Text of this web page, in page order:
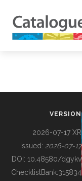
BUILDING COL
VERSION
2026-07-17 XR
Issued: 2026-07-17
DOI: 10.48580/dgykv
ChecklistBank:315834